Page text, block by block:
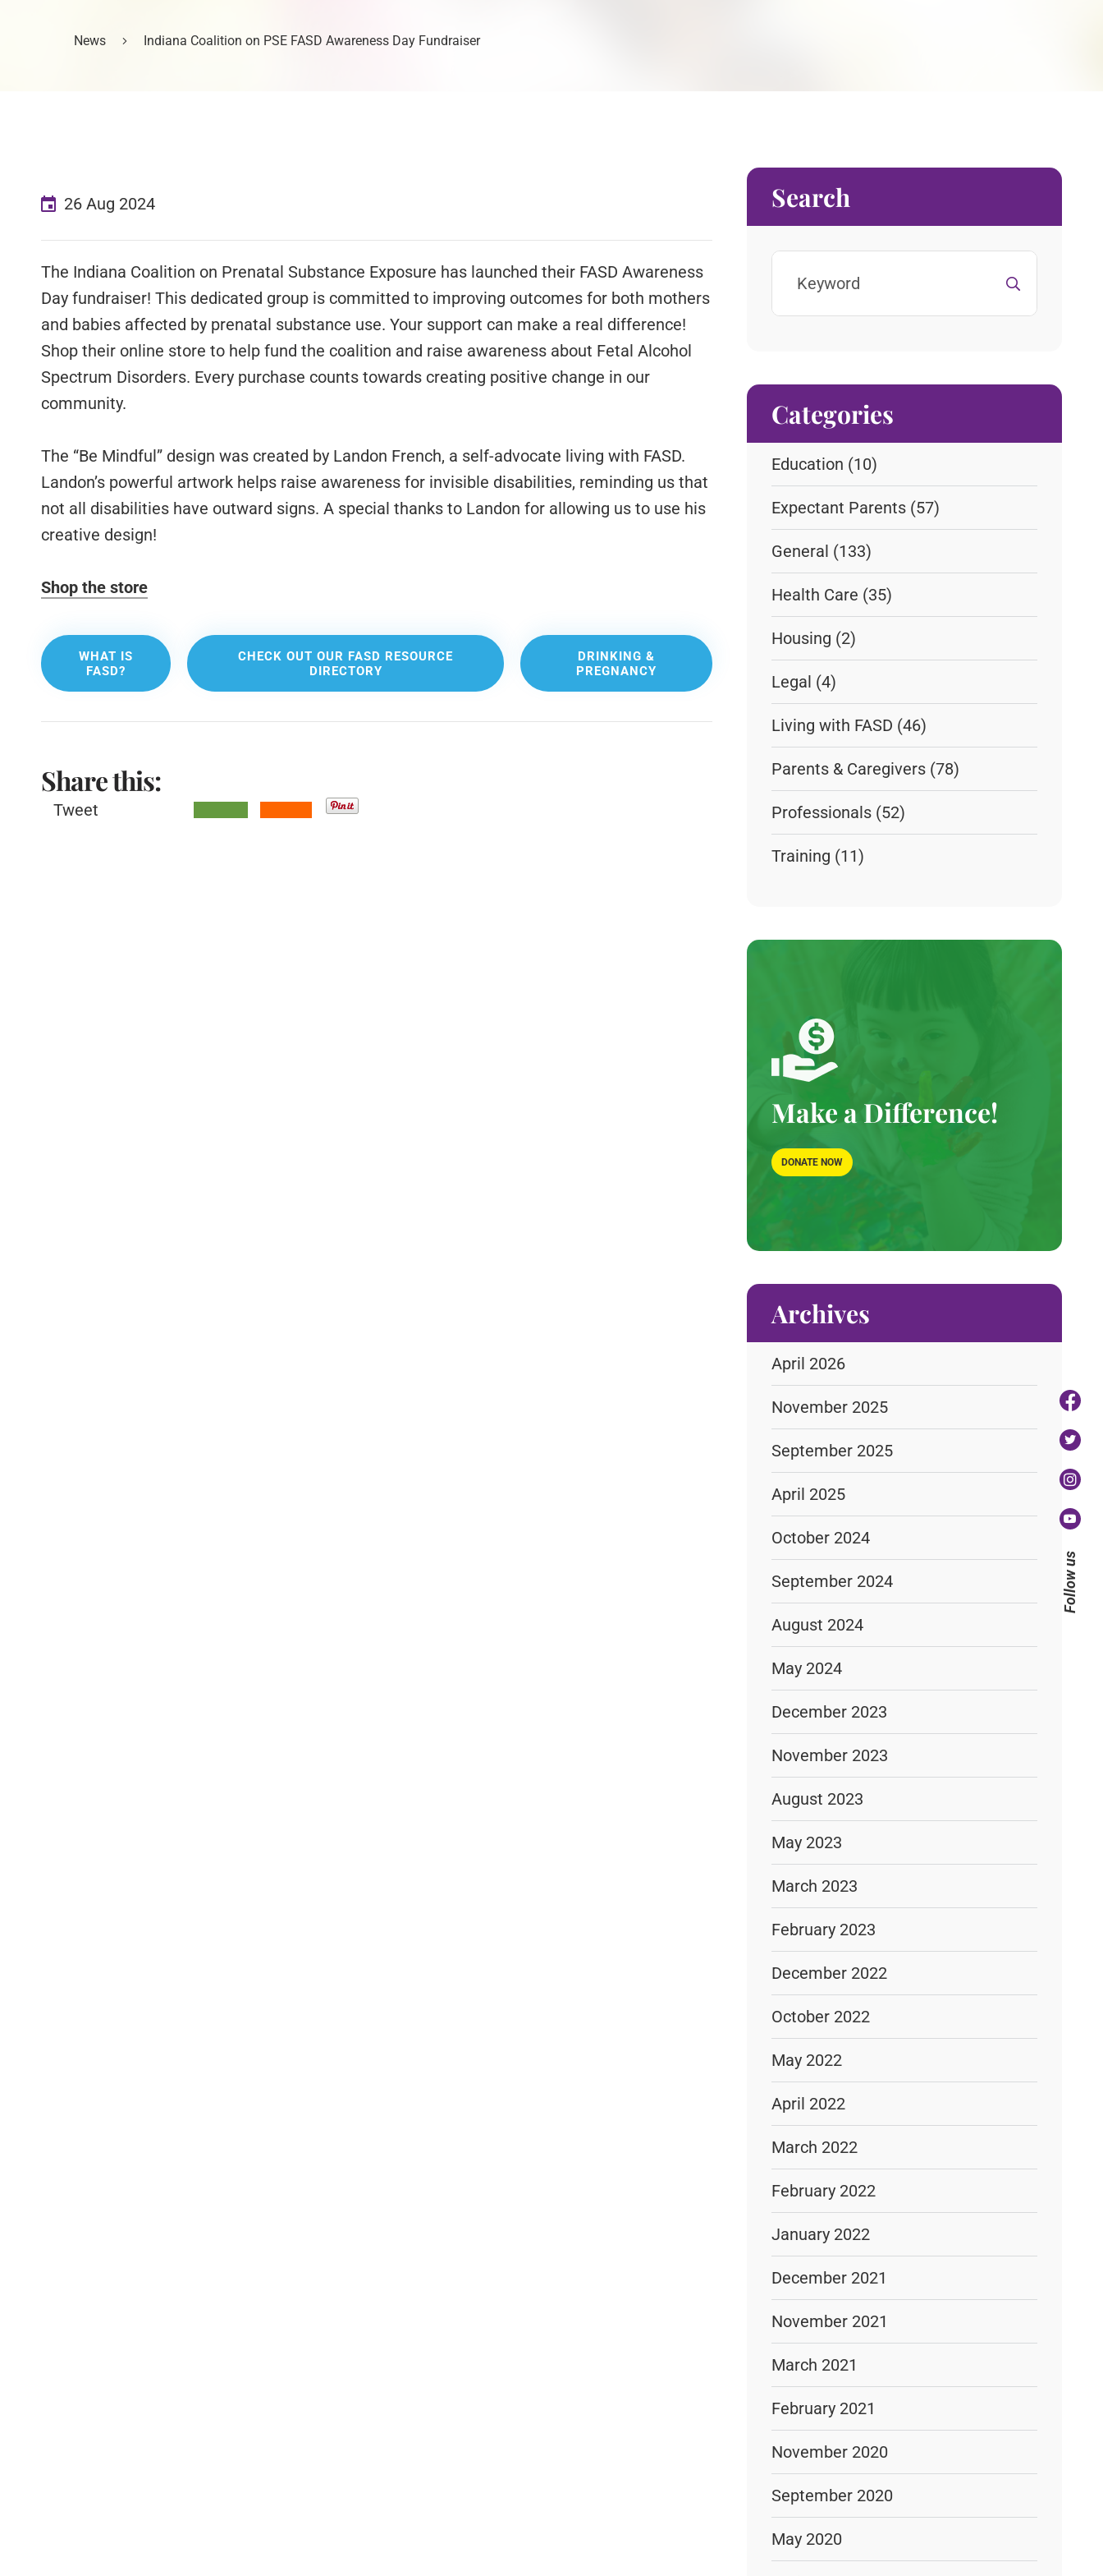
Follow us
News Indiana Coalition on PSE FASD Awareness Day Fundraiser
26 Aug 2024
The Indiana Coalition on Prenatal Substance Exposure has launched their FASD Awareness
Day fundraiser! This dedicated group is committed to improving outcomes for both mothers
and babies affected by prenatal substance use. Your support can make a real difference!
Shop their online store to help fund the coalition and raise awareness about Fetal Alcohol
Spectrum Disorders. Every purchase counts towards creating positive change in our
community.
The “Be Mindful” design was created by Landon French, a self-advocate living with FASD.
Landon’s powerful artwork helps raise awareness for invisible disabilities, reminding us that
not all disabilities have outward signs. A special thanks to Landon for allowing us to use his
creative design!
Shop the store
WHAT IS
FASD?
CHECK OUT OUR FASD RESOURCE
DIRECTORY
DRINKING &
PREGNANCY
Share this:
Tweet
Search
Categories
Education (10)
Expectant Parents(57)
General (133)
Health Care (35)
Housing (2)
Legal (4)
Living with FASD (46)
Parents & Caregivers(78)
Professionals(52)
Training (11)
Make a Difference!
DONATE NOW
Archives
April 2026
November 2025
September 2025
April 2025
October 2024
September 2024
August 2024
May 2024
December 2023
November 2023
August 2023
May 2023
March 2023
February 2023
December 2022
October 2022
May 2022
April 2022
March 2022
February 2022
January 2022
December 2021
November 2021
March 2021
February 2021
November 2020
September 2020
May 2020